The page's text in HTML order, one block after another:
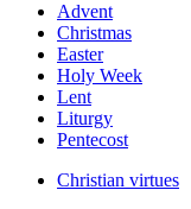
Advent
Christmas
Easter
Holy Week
Lent
Liturgy
Pentecost
Christian virtues